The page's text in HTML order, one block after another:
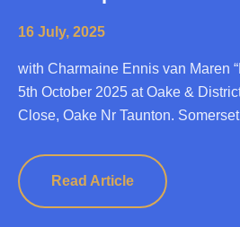
16 July, 2025
with Charmaine Ennis van Maren
5th October 2025 at Oake &
Close, Oake Nr Taunton.
Read Article